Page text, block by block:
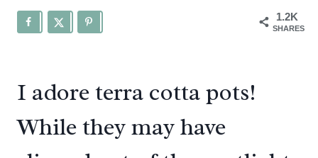
1.2K
SHARES
I adore terra cotta pots!
While they may have